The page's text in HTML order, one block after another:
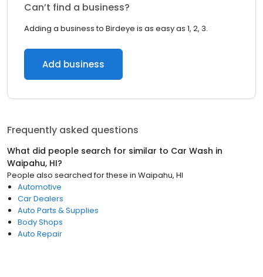
Can’t find a business?
Adding a business to Birdeye is as easy as 1, 2, 3.
Add business
Frequently asked questions
What did people search for similar to Car Wash in
Waipahu, HI?
People also searched for these in Waipahu, HI
Automotive
Car Dealers
Auto Parts & Supplies
Body Shops
Auto Repair